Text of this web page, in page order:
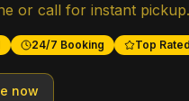
or call for instant pickup.
24/7 Booking Top Rated
now